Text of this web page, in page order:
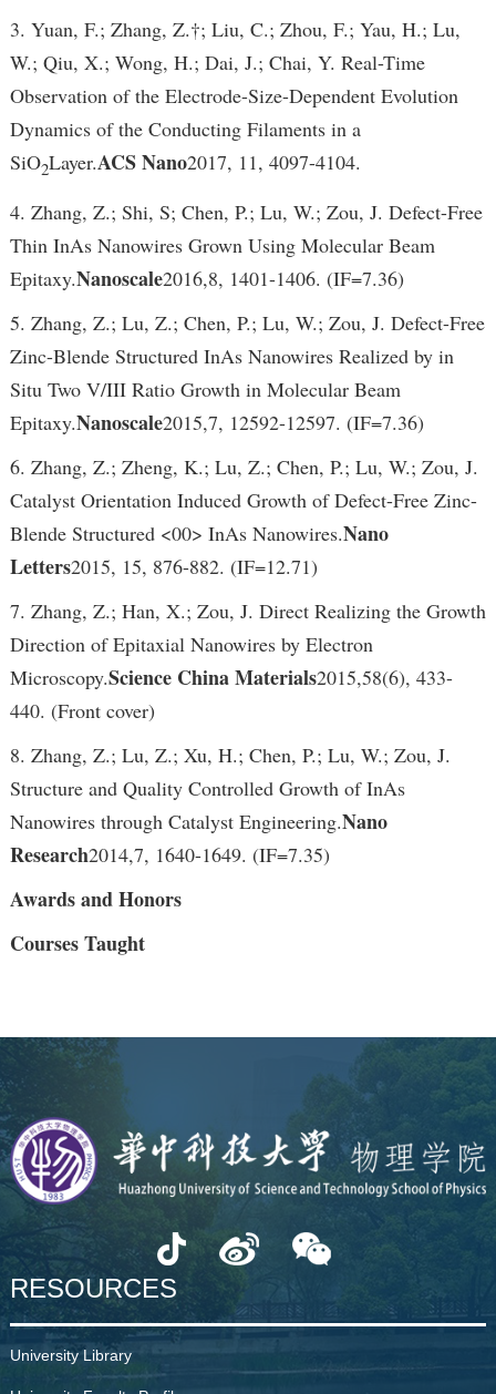
3. Yuan, F.; Zhang, Z.†; Liu, C.; Zhou, F.; Yau, H.; Lu,
W.; Qiu, X.; Wong, H.; Dai, J.; Chai, Y. Real-Time
Observation of the Electrode-Size-Dependent Evolution
Dynamics of the Conducting Filaments in a
SiO2Layer.ACS Nano2017, 11, 4097-4104.
4. Zhang, Z.; Shi, S; Chen, P.; Lu, W.; Zou, J. Defect-Free
Thin InAs Nanowires Grown Using Molecular Beam
Epitaxy.Nanoscale2016,8, 1401-1406. (IF=7.36)
5. Zhang, Z.; Lu, Z.; Chen, P.; Lu, W.; Zou, J. Defect-Free
Zinc-Blende Structured InAs Nanowires Realized by in
Situ Two V/III Ratio Growth in Molecular Beam
Epitaxy.Nanoscale2015,7, 12592-12597. (IF=7.36)
6. Zhang, Z.; Zheng, K.; Lu, Z.; Chen, P.; Lu, W.; Zou, J.
Catalyst Orientation Induced Growth of Defect-Free Zinc-
Blende Structured <00> InAs Nanowires.Nano
Letters2015, 15, 876-882. (IF=12.71)
7. Zhang, Z.; Han, X.; Zou, J. Direct Realizing the Growth
Direction of Epitaxial Nanowires by Electron
Microscopy.Science China Materials2015,58(6), 433-
440. (Front cover)
8. Zhang, Z.; Lu, Z.; Xu, H.; Chen, P.; Lu, W.; Zou, J.
Structure and Quality Controlled Growth of InAs
Nanowires through Catalyst Engineering.Nano
Research2014,7, 1640-1649. (IF=7.35)
Awards and Honors
Courses Taught
RESOURCES
University Library